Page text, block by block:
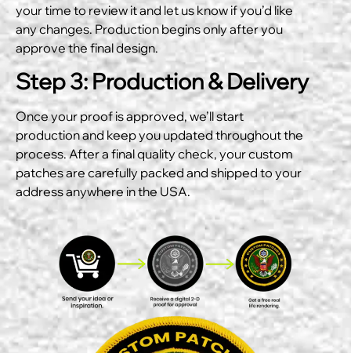
your time to review it and let us know if you’d like
any changes. Production begins only after you
approve the final design.
Step 3: Production & Delivery
Once your proof is approved, we’ll start
production and keep you updated throughout the
process. After a final quality check, your custom
patches are carefully packed and shipped to your
address anywhere in the USA.